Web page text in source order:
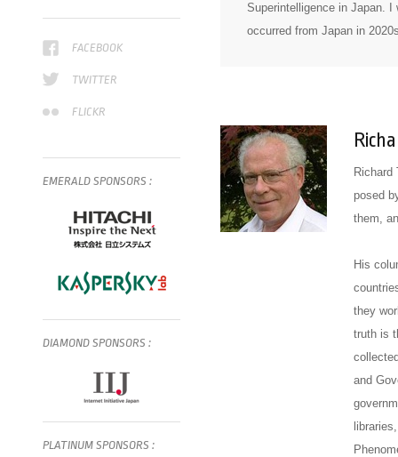
FACEBOOK
TWITTER
FLICKR
Superintelligence in Japan.
occurred from Japan in
Richard
posed
them,
His
they
truth is
and
EMERALD SPONSORS :
DIAMOND SPONSORS :
PLATINUM SPONSORS :